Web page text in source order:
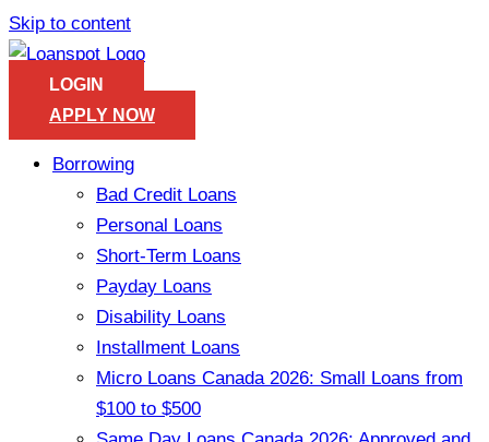
Skip to content
LOGIN
APPLY NOW
Borrowing
Bad Credit Loans
Personal Loans
Short-Term Loans
Payday Loans
Disability Loans
Installment Loans
Micro Loans Canada 2026: Small Loans from
$100 to $500